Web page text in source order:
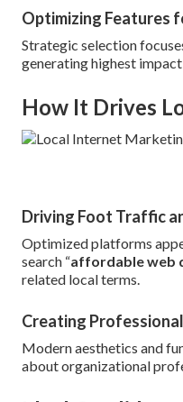
Optimizing Features
Strategic selection
generating highest
How It Drives
Driving Foot Traffic
Optimized platforms
search “affordable web
related local terms.
Creating
Modern aesthetics and
about organizational